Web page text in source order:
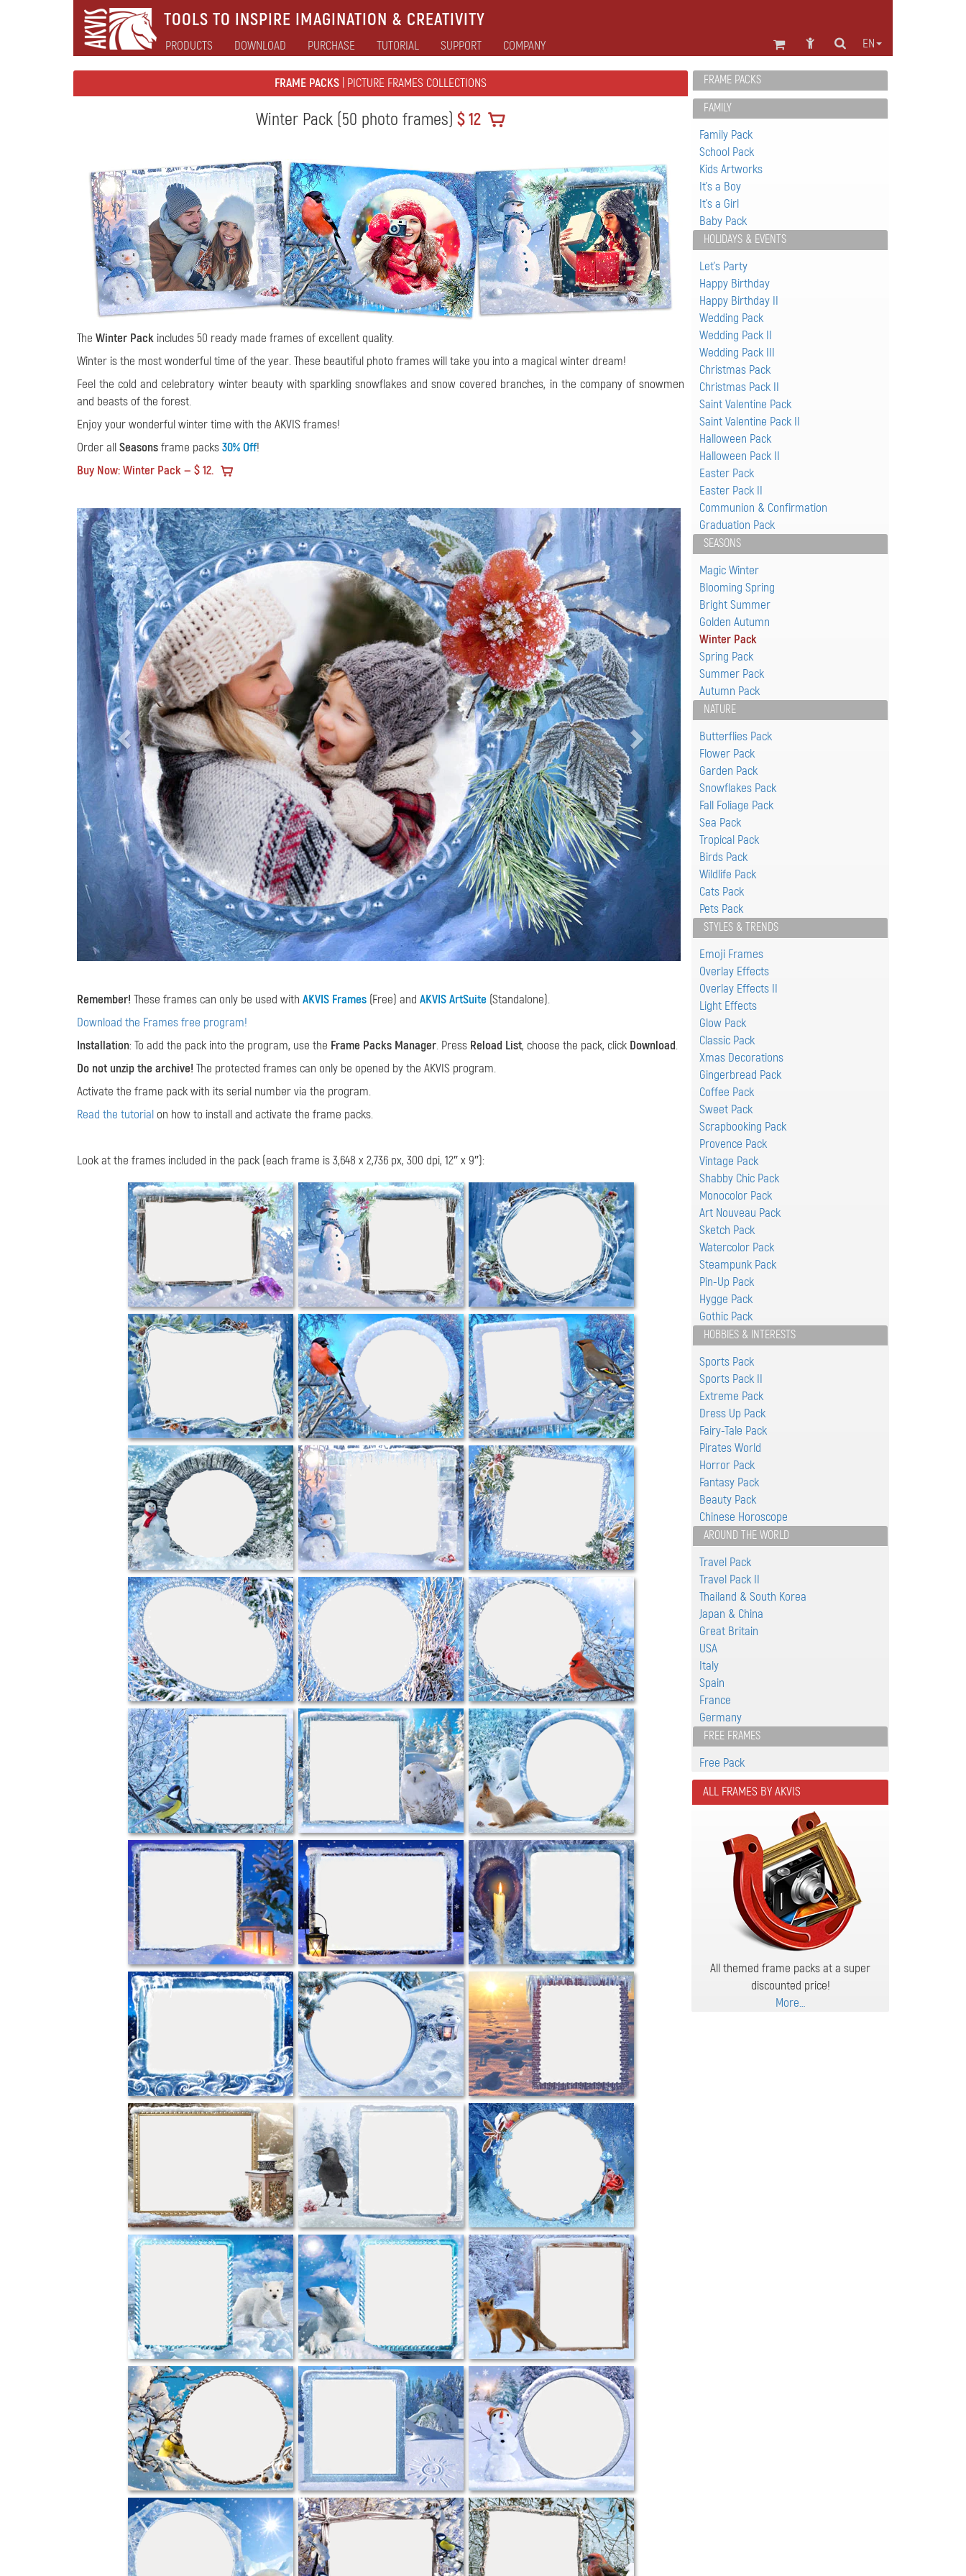
TOOLS TO INSPIRE IMAGINATION & CREATIVITY
EN
PRODUCTS DOWNLOAD PURCHASE TUTORIAL SUPPORT COMPANY
FRAME PACKS | PICTURE FRAMES COLLECTIONS
Winter Pack (50 photo frames) $ 12
The Winter Pack includes 50 ready made frames of excellent quality.
Winter is the most wonderful time of the year. These beautiful photo frames will take you into a magical winter dream!
Feel the cold and celebratory winter beauty with sparkling snowflakes and snow covered branches, in the company of snowmen
and beasts of the forest.
Enjoy your wonderful winter time with the AKVIS frames!
Order allSeasonsframe packs30% Off!
Buy Now: Winter Pack — $ 12.
Remember! These frames can only be used with AKVIS Frames (Free) and AKVIS ArtSuite (Standalone).
Download the Frames free program!
Installation: To add the pack into the program, use the Frame Packs Manager. Press Reload List, choose the pack, click Download.
Do not unzip the archive! The protected frames can only be opened by the AKVIS program.
Activate the frame pack with its serial number via the program.
Read the tutorial on how to install and activate the frame packs.
Look at the frames included in the pack (each frame is 3,648 x 2,736 px, 300 dpi, 12″ x 9″):
FRAME PACKS
FAMILY
Family Pack
School Pack
Kids Artworks
It's a Boy
It's a Girl
Baby Pack
HOLIDAYS & EVENTS
Let's Party
Happy Birthday
Happy Birthday II
Wedding Pack
Wedding Pack II
Wedding Pack III
Christmas Pack
Christmas Pack II
Saint Valentine Pack
Saint Valentine Pack II
Halloween Pack
Halloween Pack II
Easter Pack
Easter Pack II
Communion & Confirmation
Graduation Pack
SEASONS
Magic Winter
Blooming Spring
Bright Summer
Golden Autumn
Winter Pack
Spring Pack
Summer Pack
Autumn Pack
NATURE
Butterflies Pack
Flower Pack
Garden Pack
Snowflakes Pack
Fall Foliage Pack
Sea Pack
Tropical Pack
Birds Pack
Wildlife Pack
Cats Pack
Pets Pack
STYLES & TRENDS
Emoji Frames
Overlay Effects
Overlay Effects II
Light Effects
Glow Pack
Classic Pack
Xmas Decorations
Gingerbread Pack
Coffee Pack
Sweet Pack
Scrapbooking Pack
Provence Pack
Vintage Pack
Shabby Chic Pack
Monocolor Pack
Art Nouveau Pack
Sketch Pack
Watercolor Pack
Steampunk Pack
Pin-Up Pack
Hygge Pack
Gothic Pack
HOBBIES & INTERESTS
Sports Pack
Sports Pack II
Extreme Pack
Dress Up Pack
Fairy-Tale Pack
Pirates World
Horror Pack
Fantasy Pack
Beauty Pack
Chinese Horoscope
AROUND THE WORLD
Travel Pack
Travel Pack II
Thailand & South Korea
Japan & China
Great Britain
USA
Italy
Spain
France
Germany
FREE FRAMES
Free Pack
ALL FRAMES BY AKVIS
All themed frame packs at a super
discounted price!
More…